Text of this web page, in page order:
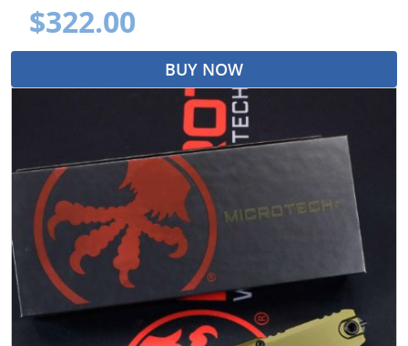
$322.00
BUY NOW